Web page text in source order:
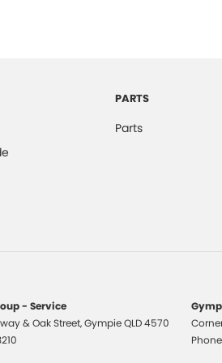
Card Reader
- Sports
Brakes
PARTS
Parts
- Service
& Oak Street,GympieQLD4570